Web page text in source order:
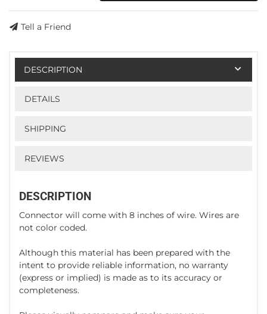
Tell a Friend
DESCRIPTION
DETAILS
SHIPPING
REVIEWS
DESCRIPTION
Connector will come with 8 inches of wire. Wires are
not color coded.
Although this material has been prepared with the
intent to provide reliable information, no warranty
(express or implied) is made as to its accuracy or
completeness.